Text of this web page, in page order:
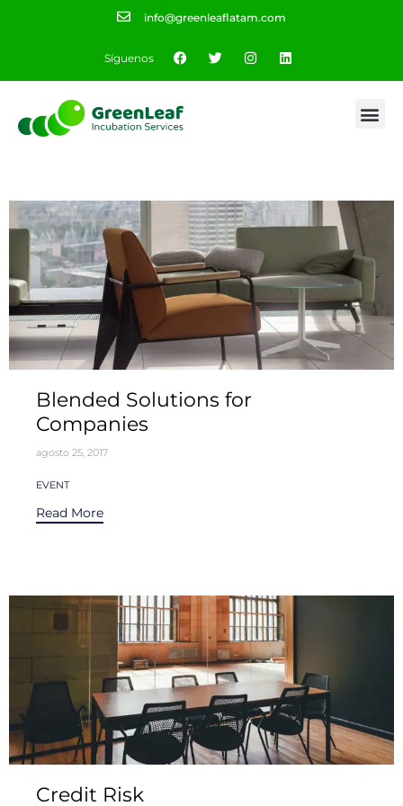
info@greenleaflatam.com
Síguenos
Blended Solutions for
Companies
agosto 25, 2017
Tags
EVENT
Read More
Credit Risk